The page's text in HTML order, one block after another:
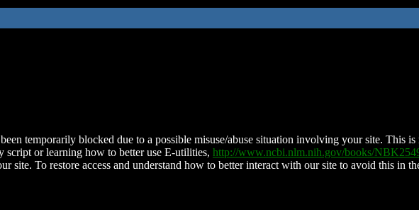
temporarily blocked due to a possible misuse/abuse situation involving your site. This
script or learning how to better use E-utilities, http://www.ncbi.nlm.nih.gov/books/
site. To restore access and understand how to better interact with our site to avoid this in